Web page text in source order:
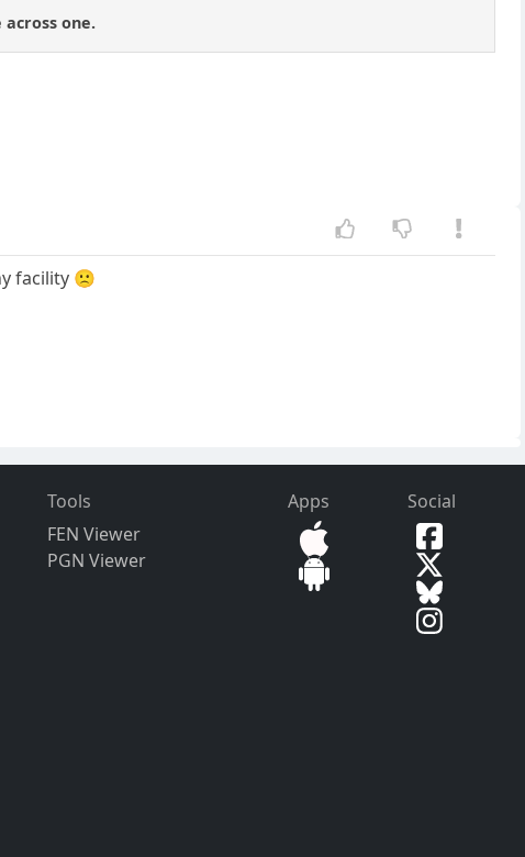
one.
facility 🙁
Tools
FEN Viewer
PGN Viewer
Apps Social